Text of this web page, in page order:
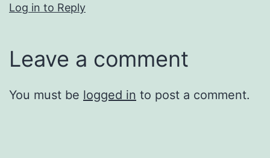
Log in to Reply
Leave a comment
You must be logged in to post a comment.